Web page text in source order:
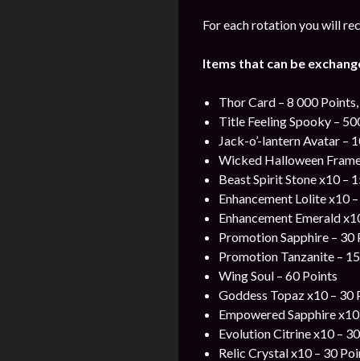
For each rotation you will
Items that can be
Thor Card – 8 000
Title Feeling Spooky –
Jack-o’-lantern Avatar –
Wicked Halloween
Beast Spirit Stone x10 –
Enhancement Lolite x10
Enhancement Emerald
Promotion Sapphire – 30
Promotion Tanzanite –
Wing Soul – 60 Points
Goddess Topaz x10 – 30
Empowered Sapphire
Evolution Citrine x10 –
Relic Crystal x10 – 30